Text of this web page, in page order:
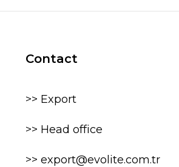
Contact
>> Export
>> Head office
>> export@evolite.com.tr